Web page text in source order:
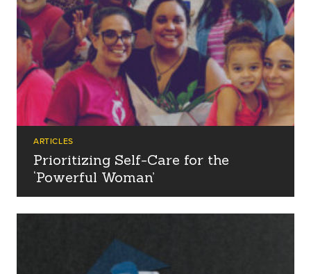
ARTICLES
Prioritizing Self-Care for the
‘Powerful Woman’